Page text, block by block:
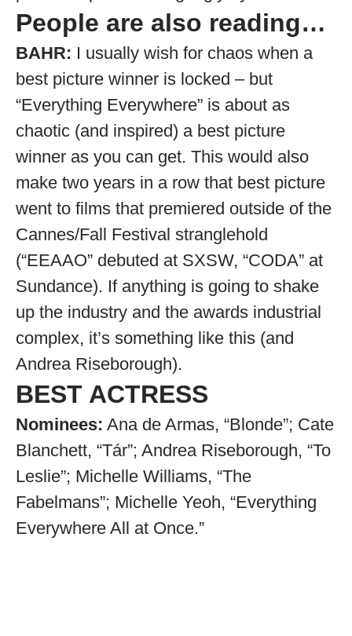
People are also reading…
BAHR: I usually wish for chaos when a
best picture winner is locked – but
“Everything Everywhere” is about as
chaotic (and inspired) a best picture
winner as you can get. This would also
make two years in a row that best picture
went to films that premiered outside of the
Cannes/Fall Festival stranglehold
(“EEAAO” debuted at SXSW, “CODA” at
Sundance). If anything is going to shake
up the industry and the awards industrial
complex, it’s something like this (and
Andrea Riseborough).
BEST ACTRESS
Nominees: Ana de Armas, “Blonde”; Cate
Blanchett, “Tár”; Andrea Riseborough, “To
Leslie”; Michelle Williams, “The
Fabelmans”; Michelle Yeoh, “Everything
Everywhere All at Once.”